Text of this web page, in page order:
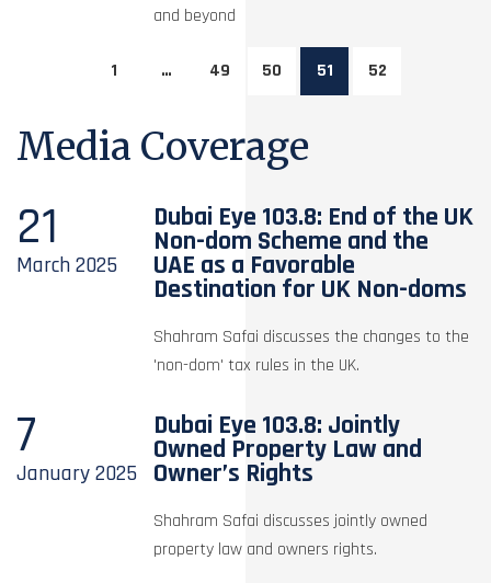
and beyond
1 … 49 50 51 52
Media Coverage
21
March2025
Dubai Eye 103.8: End of the UK
Non-dom Scheme and the
UAE as a Favorable
Destination for UK Non-doms
Shahram Safai discusses the changes to the
'non-dom' tax rules in the UK.
7
January2025
Dubai Eye 103.8: Jointly
Owned Property Law and
Owner’s Rights
Shahram Safai discusses jointly owned
property law and owners rights.